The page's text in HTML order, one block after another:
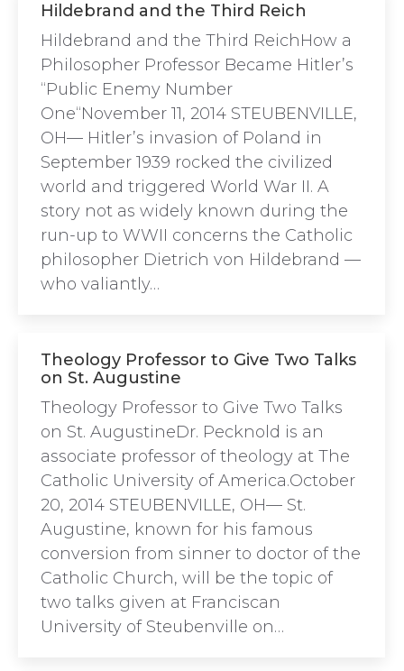
Hildebrand and the Third Reich
Hildebrand and the Third ReichHow a
Philosopher Professor Became Hitler’s
“Public Enemy Number
One“November 11, 2014 STEUBENVILLE,
OH— Hitler’s invasion of Poland in
September 1939 rocked the civilized
world and triggered World War II. A
story not as widely known during the
run-up to WWII concerns the Catholic
philosopher Dietrich von Hildebrand —
who valiantly…
Theology Professor to Give Two Talks
on St. Augustine
Theology Professor to Give Two Talks
on St. AugustineDr. Pecknold is an
associate professor of theology at The
Catholic University of America.October
20, 2014 STEUBENVILLE, OH— St.
Augustine, known for his famous
conversion from sinner to doctor of the
Catholic Church, will be the topic of
two talks given at Franciscan
University of Steubenville on…